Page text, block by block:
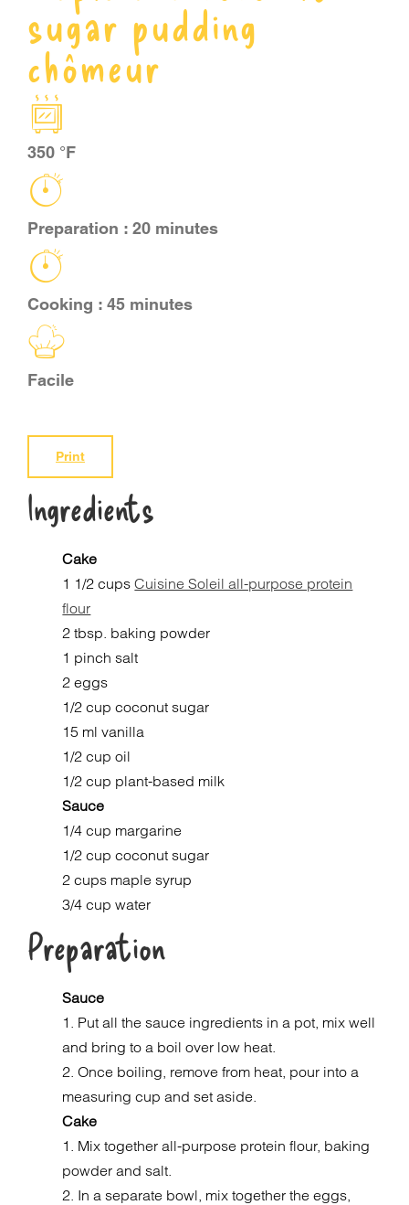
CART
sugar pudding
chômeur
350 °F
Preparation : 20 minutes
Cooking : 45 minutes
Facile
Print
Ingredients
Cake
1 1/2 cupsCuisine Soleil all-purpose protein
flour
2 tbsp. baking powder
1 pinch salt
2 eggs
1/2 cup coconut sugar
15 ml vanilla
1/2 cup oil
1/2 cup plant-based milk
Sauce
1/4 cup margarine
1/2 cup coconut sugar
2 cups maple syrup
3/4 cup water
Preparation
Sauce
1. Put all the sauce ingredients in a pot, mix well
and bring to a boil over low heat.
2. Once boiling, remove from heat, pour into a
measuring cup and set aside.
Cake
1. Mix together all-purpose protein flour, baking
powder and salt.
2. In a separate bowl, mix together the eggs,